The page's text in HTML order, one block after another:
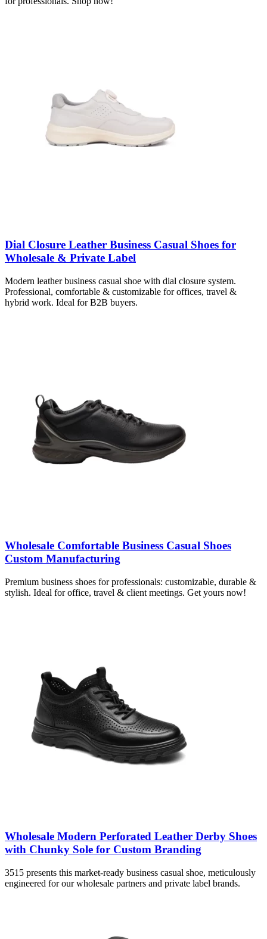
Dial Closure Leather Business Casual Shoes for
Wholesale & Private Label
Modern leather business casual shoe with dial closure system.
Professional, comfortable & customizable for offices, travel &
hybrid work. Ideal for B2B buyers.
Wholesale Comfortable Business Casual Shoes
Custom Manufacturing
Premium business shoes for professionals: customizable, durable &
stylish. Ideal for office, travel & client meetings. Get yours now!
Wholesale Modern Perforated Leather Derby Shoes
with Chunky Sole for Custom Branding
3515 presents this market-ready business casual shoe, meticulously
engineered for our wholesale partners and private label brands.